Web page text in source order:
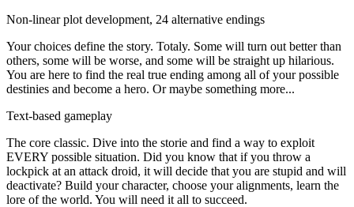
Non-linear plot development, 24 alternative endings
Your choices define the story. Totaly. Some will turn out better than
others, some will be worse, and some will be straight up hilarious.
You are here to find the real true ending among all of your possible
destinies and become a hero. Or maybe something more...
Text-based gameplay
The core classic. Dive into the storie and find a way to exploit
EVERY possible situation. Did you know that if you throw a
lockpick at an attack droid, it will decide that you are stupid and will
deactivate? Build your character, choose your alignments, learn the
lore of the world. You will need it all to succeed.